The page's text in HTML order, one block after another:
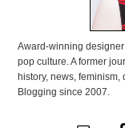
Award-winning
pop culture. A former
history, news, feminism,
Blogging since 2007.